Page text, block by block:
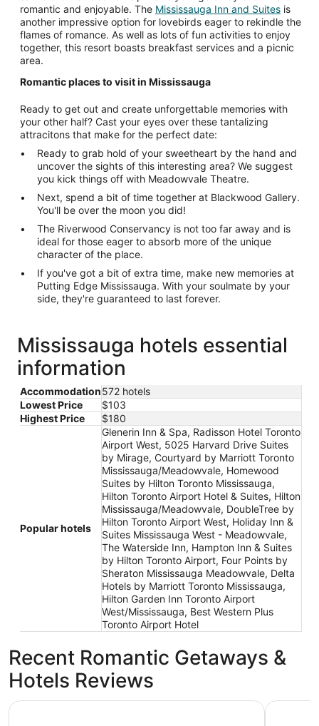
romantic and enjoyable. The Mississauga Inn and Suites is
another impressive option for lovebirds eager to rekindle the
flames of romance. As well as lots of fun activities to enjoy
together, this resort boasts breakfast services and a picnic
area.
Romantic places to visit in Mississauga
Ready to get out and create unforgettable memories with
your other half? Cast your eyes over these tantalizing
attracitons that make for the perfect date:
Ready to grab hold of your sweetheart by the hand and
uncover the sights of this interesting area? We suggest
you kick things off with Meadowvale Theatre.
Next, spend a bit of time together at Blackwood Gallery.
You'll be over the moon you did!
The Riverwood Conservancy is not too far away and is
ideal for those eager to absorb more of the unique
character of the place.
If you've got a bit of extra time, make new memories at
Putting Edge Mississauga. With your soulmate by your
side, they're guaranteed to last forever.
Mississauga hotels essential
information
Accommodation572 hotels
Lowest Price
$103
Highest Price
$180
Popular hotels
Glenerin Inn & Spa, Radisson Hotel Toronto
Airport West, 5025 Harvard Drive Suites
by Mirage, Courtyard by Marriott Toronto
Mississauga/Meadowvale, Homewood
Suites by Hilton Toronto Mississauga,
Hilton Toronto Airport Hotel & Suites, Hilton
Mississauga/Meadowvale, DoubleTree by
Hilton Toronto Airport West, Holiday Inn &
Suites Mississauga West - Meadowvale,
The Waterside Inn, Hampton Inn & Suites
by Hilton Toronto Airport, Four Points by
Sheraton Mississauga Meadowvale, Delta
Hotels by Marriott Toronto Mississauga,
Hilton Garden Inn Toronto Airport
West/Mississauga, Best Western Plus
Toronto Airport Hotel
Recent Romantic Getaways &
Hotels Reviews
Sandman Signature Mississauga Hotel Best